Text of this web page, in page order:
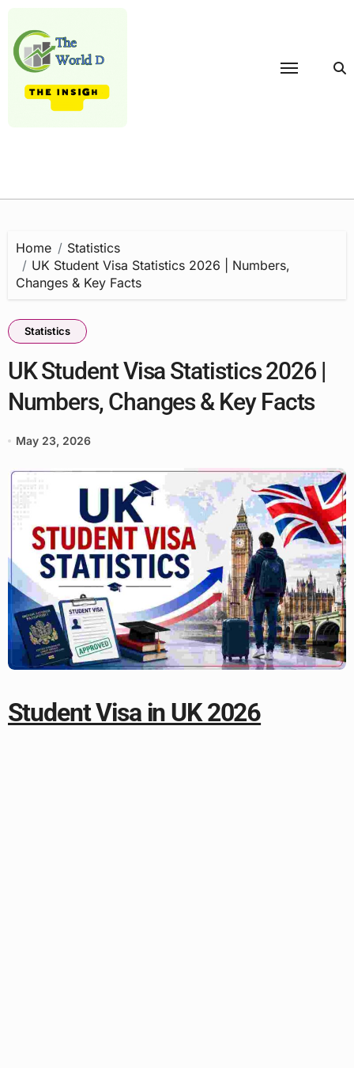
content
Home
Statistics
UK Student Visa Statistics 2026 | Numbers,
Changes & Key Facts
Statistics
UK Student Visa Statistics 2026 |
Numbers, Changes & Key Facts
May 23, 2026
Student Visa in UK 2026